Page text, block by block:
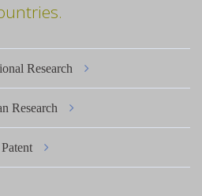
Research
Research
Patent